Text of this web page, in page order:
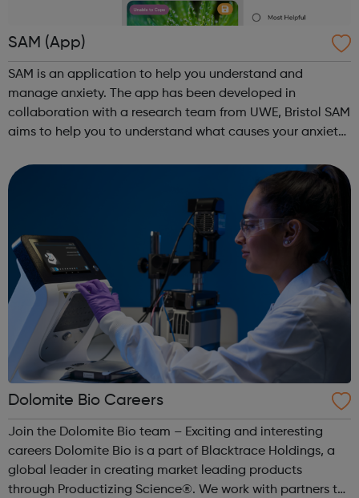
SAM (App)
SAM is an application to help you understand and
manage anxiety. The app has been developed in
collaboration with a research team from UWE, Bristol SAM
aims to help you to understand what causes your anxiety,
and manage your anxiety through self...
Dolomite Bio Careers
Join the Dolomite Bio team – Exciting and interesting
careers Dolomite Bio is a part of Blacktrace Holdings, a
global leader in creating market leading products
through Productizing Science®. We work with partners to